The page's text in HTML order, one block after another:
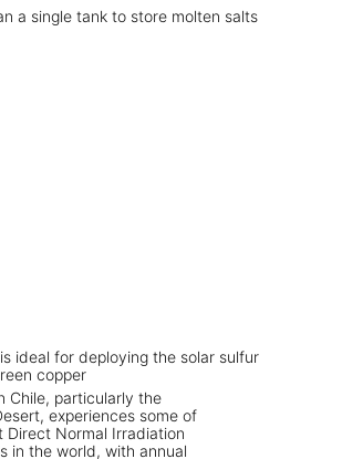
a single tank to store molten salts
ideal for deploying the solar sulfur
copper